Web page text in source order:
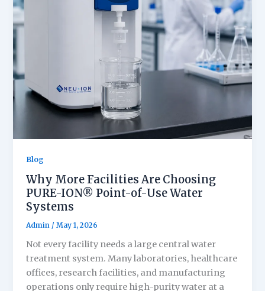
Blog
Why More Facilities Are Choosing
PURE-ION® Point-of-Use Water
Systems
Admin /May 1, 2026
Not every facility needs a large central water
treatment system. Many laboratories, healthcare
offices, research facilities, and manufacturing
operations only require high-purity water at a